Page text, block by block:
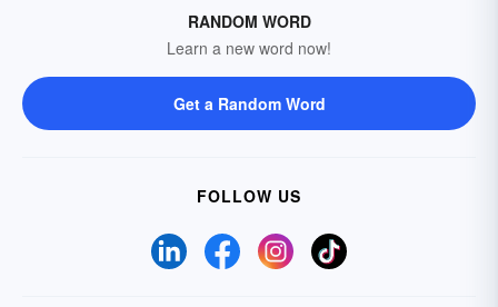
RANDOM WORD
Learn a new word now!
Get a Random Word
FOLLOW US